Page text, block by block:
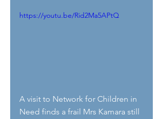
https://youtu.be/Rid2Ma5APtQ
A visit to Network for Children in
Need finds a frail Mrs Kamara still